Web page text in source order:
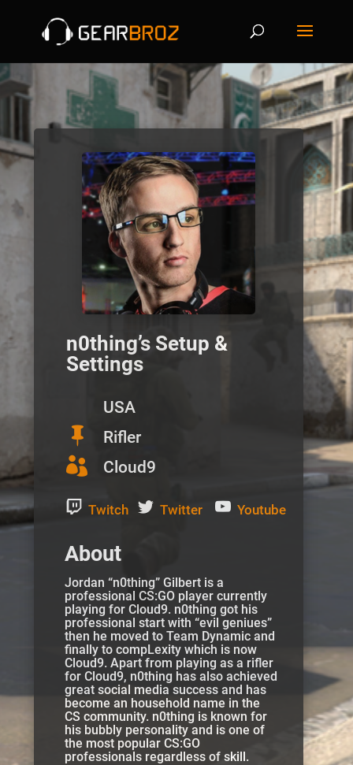
n0thing’s Setup &
Settings
USA
 Rifler
 Cloud9
Twitch Twitter Youtube
About
Jordan “n0thing” Gilbert is a
professional CS:GO player currently
playing for Cloud9. n0thing got his
professional start with “evil geniues”
then he moved to Team Dynamic and
finally to compLexity which is now
Cloud9. Apart from playing as a rifler
for Cloud9, n0thing has also achieved
great social media success and has
become an household name in the
CS community. n0thing is known for
his bubbly personality and is one of
the most popular CS:GO
professionals regardless of skill.